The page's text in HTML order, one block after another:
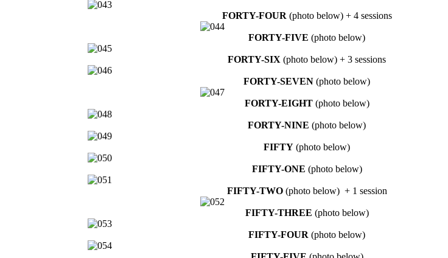
FORTY-FOUR (photo below) + 4 sessions
FORTY-FIVE (photo below)
FORTY-SIX (photo below) + 3 sessions
FORTY-SEVEN (photo below)
FORTY-EIGHT(photo below)
FORTY-NINE (photo below)
FIFTY (photo below)
FIFTY-ONE (photo below)
FIFTY-TWO(photo below) + 1 session
FIFTY-THREE (photo below)
FIFTY-FOUR (photo below)